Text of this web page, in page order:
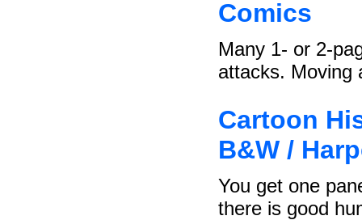
Comics
Many 1- or 2-
attacks. Moving
Cartoon
B&W /
You get one
there is good